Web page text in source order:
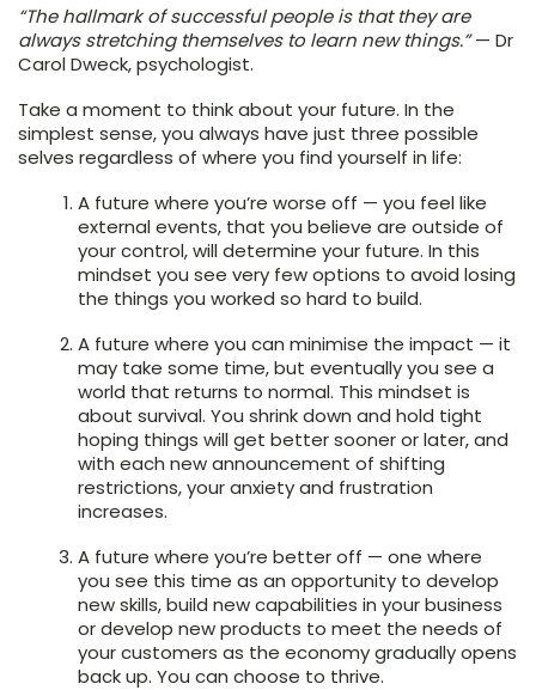
“The hallmark of successful people is that they are
always stretching themselves to learn new things.”— Dr
Carol Dweck, psychologist.
Take a moment to think about your future. In the
simplest sense, you always have just three possible
selves regardless of where you find yourself in life:
A future where you’re worse off — you feel like
external events, that you believe are outside of
your control, will determine your future. In this
mindset you see very few options to avoid losing
the things you worked so hard to build.
A future where you can minimise the impact — it
may take some time, but eventually you see a
world that returns to normal. This mindset is
about survival. You shrink down and hold tight
hoping things will get better sooner or later, and
with each new announcement of shifting
restrictions, your anxiety and frustration
increases.
A future where you’re better off — one where
you see this time as an opportunity to develop
new skills, build new capabilities in your business
or develop new products to meet the needs of
your customers as the economy gradually opens
back up. You can choose to thrive.